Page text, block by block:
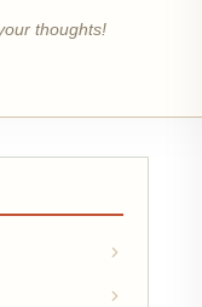
thoughts!